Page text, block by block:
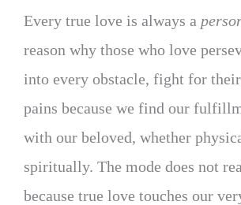
Every true love is always a
reason why those who love
into every obstacle, fight for
pains because we find our
with our beloved, whether
spiritually. The mode does not
because true love touches our